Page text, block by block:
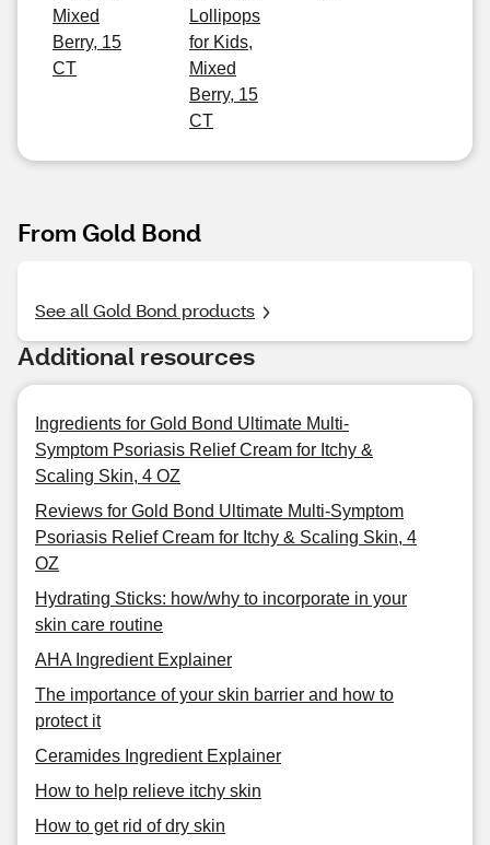
Mixed
Berry, 15
CT
Lollipops
for Kids,
Mixed
Berry, 15
CT
From Gold Bond
See all Gold Bond products
Additional resources
Ingredients for Gold Bond Ultimate Multi-
Symptom Psoriasis Relief Cream for Itchy &
Scaling Skin, 4 OZ
Reviews for Gold Bond Ultimate Multi-Symptom
Psoriasis Relief Cream for Itchy & Scaling Skin, 4
OZ
Hydrating Sticks: how/why to incorporate in your
skin care routine
AHA Ingredient Explainer
The importance of your skin barrier and how to
protect it
Ceramides Ingredient Explainer
How to help relieve itchy skin
How to get rid of dry skin